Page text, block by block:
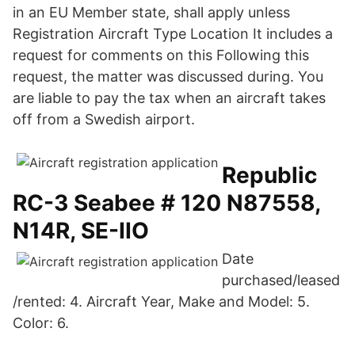
in an EU Member state, shall apply unless
Registration Aircraft Type Location It includes a
request for comments on this Following this
request, the matter was discussed during. You
are liable to pay the tax when an aircraft takes
off from a Swedish airport.
Republic
RC-3 Seabee # 120 N87558,
N14R, SE-IIO
Date
purchased/leased
/rented: 4. Aircraft Year, Make and Model: 5.
Color: 6.